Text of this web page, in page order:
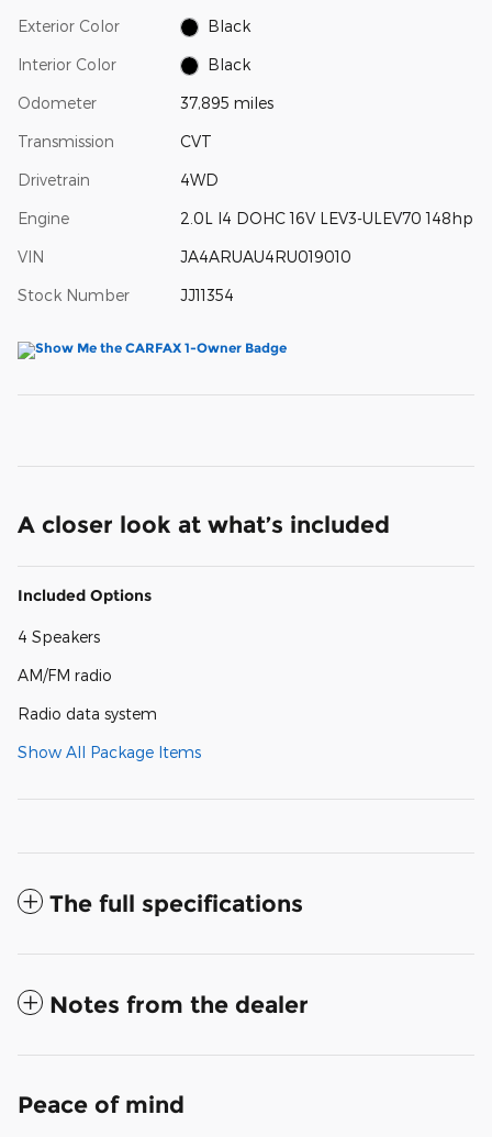
Exterior Color Black
Interior Color Black
Odometer 37,895 miles
Transmission CVT
Drivetrain 4WD
Engine 2.0L I4 DOHC 16V LEV3-ULEV70 148hp
VIN JA4ARUAU4RU019010
Stock Number JJ11354
A closer look at what’s included
Included Options
4 Speakers
AM/FM radio
Radio data system
Show All Package Items
The full specifications
Notes from the dealer
Peace of mind